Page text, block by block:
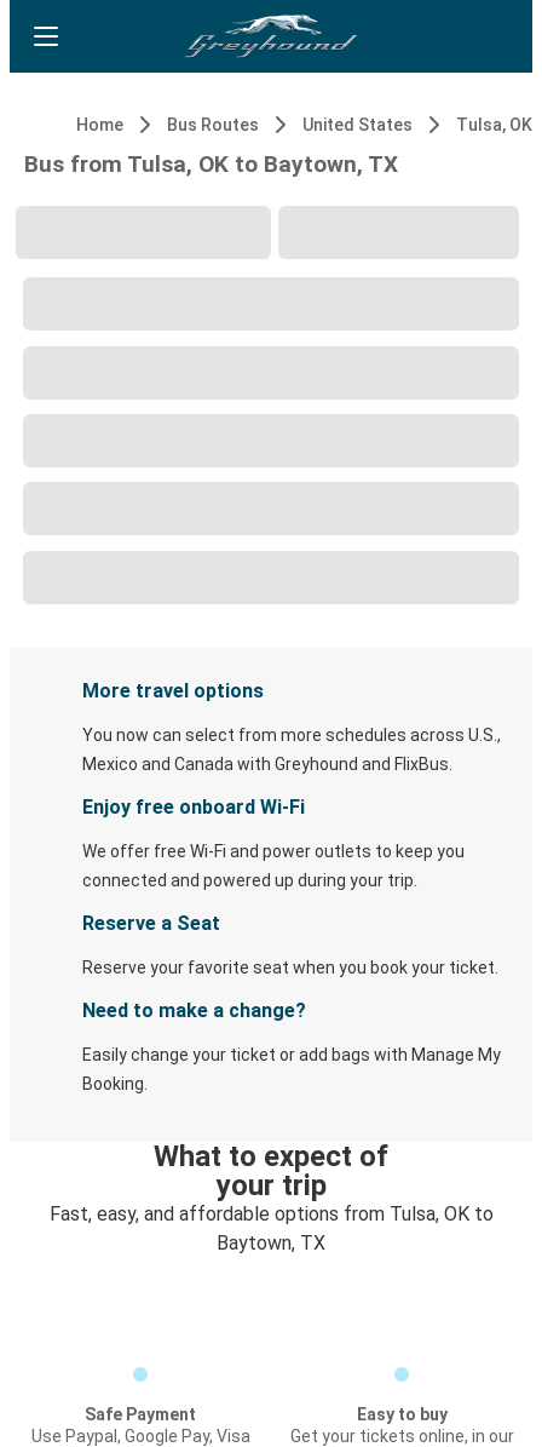
Home Bus Routes United States Tulsa, OK
Bus from Tulsa, OK to Baytown, TX
More travel options
You now can select from more schedules across U.S.,
Mexico and Canada with Greyhound and FlixBus.
Enjoy free onboard Wi-Fi
We offer free Wi-Fi and power outlets to keep you
connected and powered up during your trip.
Reserve a Seat
Reserve your favorite seat when you book your ticket.
Need to make a change?
Easily change your ticket or add bags with Manage My
Booking.
What to expect of
your trip
Fast, easy, and affordable options from Tulsa, OK to
Baytown, TX
Safe Payment
Use Paypal, Google Pay, Visa
Easy to buy
Get your tickets online, in our